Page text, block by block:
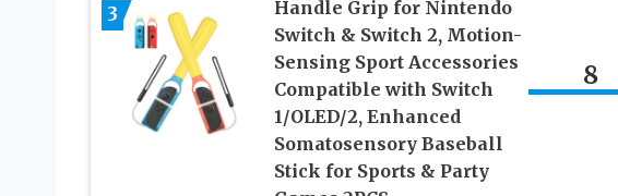
3
Handle Grip for Nintendo
Switch & Switch 2, Motion-
Sensing Sport Accessories
Compatible with Switch
1/OLED/2, Enhanced
Somatosensory Baseball
Stick for Sports & Party
8